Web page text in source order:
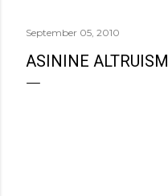
September 05, 2010
ASININE ALTRUISM